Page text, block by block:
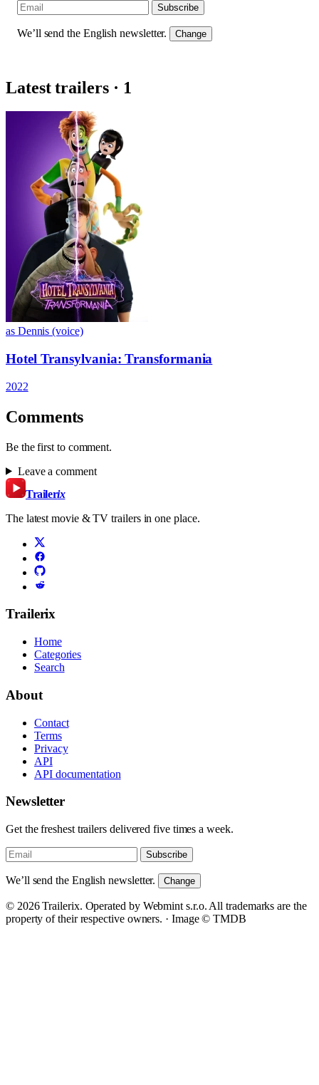
Subscribe
We’ll send the English newsletter. Change
Latest trailers · 1
as Dennis (voice)
Hotel Transylvania: Transformania
2022
Comments
Be the first to comment.
Leave a comment
Trailerix
The latest movie & TV trailers in one place.
Trailerix
Home
Categories
Search
About
Contact
Terms
Privacy
API
API documentation
Newsletter
Get the freshest trailers delivered five times a week.
Subscribe
We’ll send the English newsletter. Change
© 2026 Trailerix. Operated by Webmint s.r.o. All trademarks are the
property of their respective owners. · Image © TMDB